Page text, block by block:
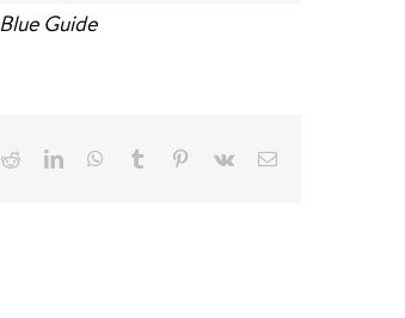
Blue Guide
RedditLinkedInWhatsApp
Tumblr Pinterest
Vk Email